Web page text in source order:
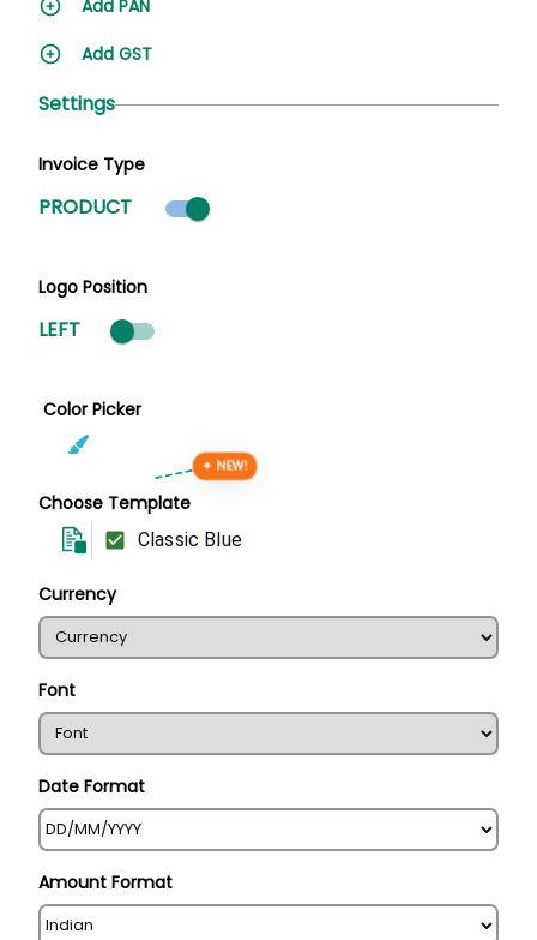
Add PAN
Add GST
Settings
Invoice Type
PRODUCT Product mode selected
Logo Position
LEFT
Color Picker
Choose Template
✦ NEW!
Classic Blue
Currency
Font
Date Format
Amount Format